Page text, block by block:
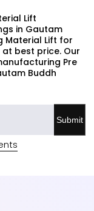
Lift
in Gautam
Material Lift for
at best price. Our
Pre
Buddh
Submit